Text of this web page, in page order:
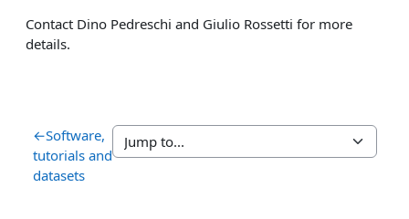
Contact Dino Pedreschi and Giulio Rossetti for more
details.
←Software,
tutorials and
datasets